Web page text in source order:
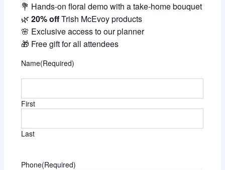
💐 Hands-on floral demo with a take-home bouquet
🌿20% offTrish McEvoy products
🌸 Exclusive access to our planner
🎁 Free gift for all attendees
Name(Required)
First
Last
Phone(Required)